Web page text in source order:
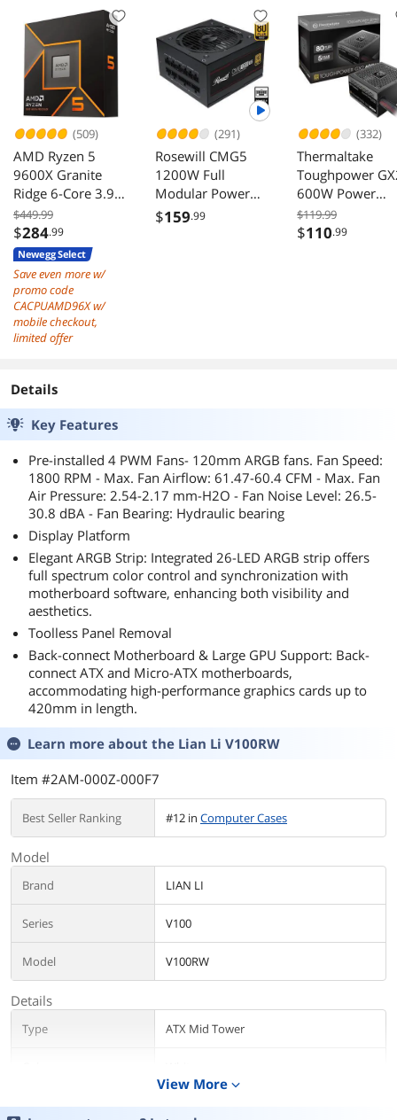
Support 240AIO,
H160mm Cooler,
Black
(509)
AMD Ryzen 5
9600X Granite
Ridge 6-Core 3.9
GHz AM5 65W
Radeon Graphics
$449.99
$284.99
Newegg Select
Save even more w/
promo code
CACPUAMD96X w/
mobile checkout,
limited offer
(291)
Rosewill CMG5
1200W Full
Modular Power
Supply ATX 3.0 3.1
$159.99
(332)
Thermaltake
Toughpower
600W Power
Supply
$119.99
$110.99
Details
Key Features
Pre-installed 4 PWM Fans- 120mm ARGB fans. Fan Speed:
1800 RPM - Max. Fan Airflow: 61.47-60.4 CFM - Max. Fan
Air Pressure: 2.54-2.17 mm-H2O - Fan Noise Level: 26.5-
30.8 dBA - Fan Bearing: Hydraulic bearing
Display Platform
Elegant ARGB Strip: Integrated 26-LED ARGB strip offers
full spectrum color control and synchronization with
motherboard software, enhancing both visibility and
aesthetics.
Toolless Panel Removal
Back-connect Motherboard & Large GPU Support: Back-
connect ATX and Micro-ATX motherboards,
accommodating high-performance graphics cards up to
420mm in length.
Learn more about the Lian Li V100RW
Item #2AM-000Z-000F7
Best Seller Ranking #12 in Computer Cases
Model
Brand LIAN LI
Series V100
Model V100RW
Details
Type ATX Mid Tower
Case Material
View More expand_more